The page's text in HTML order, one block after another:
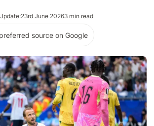
23rd June 20263 min read
source on Google